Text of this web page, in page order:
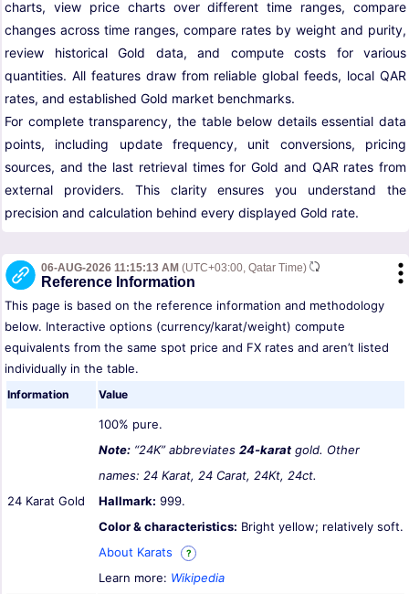
charts, view price charts over different time ranges, compare
changes across time ranges, compare rates by weight and purity,
review historical Gold data, and compute costs for various
quantities. All features draw from reliable global feeds, local QAR
rates, and established Gold market benchmarks.
For complete transparency, the table below details essential data
points, including update frequency, unit conversions, pricing
sources, and the last retrieval times for Gold and QAR rates from
external providers. This clarity ensures you understand the
precision and calculation behind every displayed Gold rate.
06-AUG-2026 11:15:13 AM (UTC+03:00, Qatar Time)
Reference Information
This page is based on the reference information and methodology
below. Interactive options (currency/karat/weight) compute
equivalents from the same spot price and FX rates and aren’t listed
individually in the table.
Information Value
24 Karat Gold
100% pure.
Note: “24K” abbreviates 24-karat gold. Other
names: 24 Karat, 24 Carat, 24Kt, 24ct.
Hallmark: 999.
Color & characteristics: Bright yellow; relatively soft.
About Karats
?
Learn more: Wikipedia